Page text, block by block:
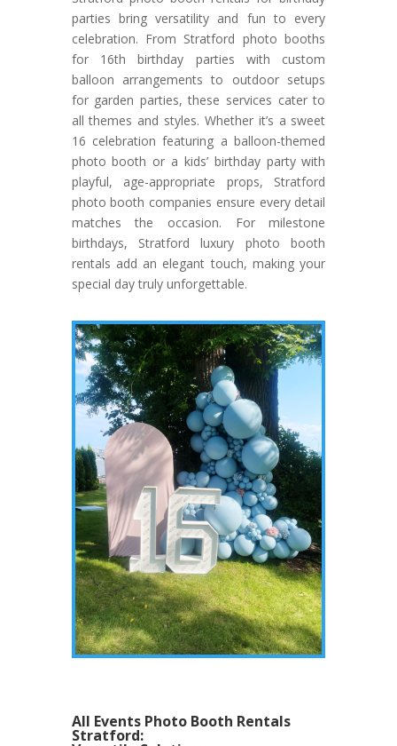
parties bring versatility and fun to every
celebration. From Stratford photo booths
for 16th birthday parties with custom
balloon arrangements to outdoor setups
for garden parties, these services cater to
all themes and styles. Whether it’s a sweet
16 celebration featuring a balloon-themed
photo booth or a kids’ birthday party with
playful, age-appropriate props, Stratford
photo booth companies ensure every detail
matches the occasion. For milestone
birthdays, Stratford luxury photo booth
rentals add an elegant touch, making your
special day truly unforgettable.
All Events Photo Booth Rentals
Stratford: